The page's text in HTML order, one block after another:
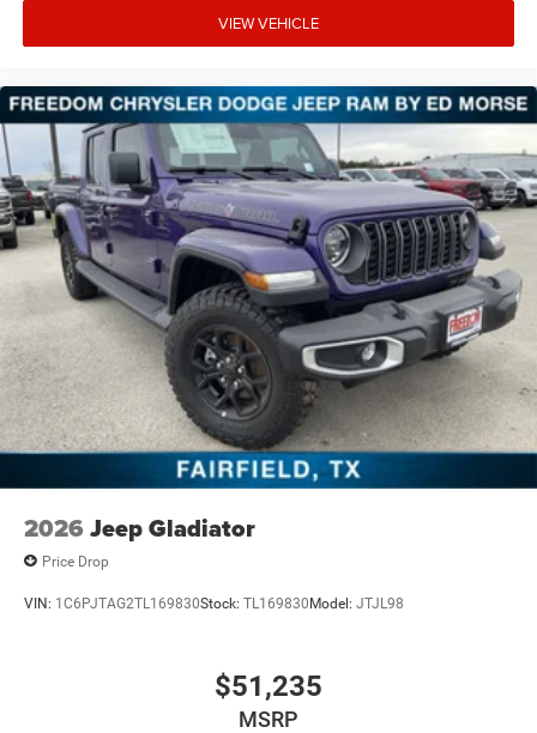
VIEW VEHICLE
2026 Jeep Gladiator
Price Drop
VIN: 1C6PJTAG2TL169830Stock: TL169830Model: JTJL98
$51,235
MSRP